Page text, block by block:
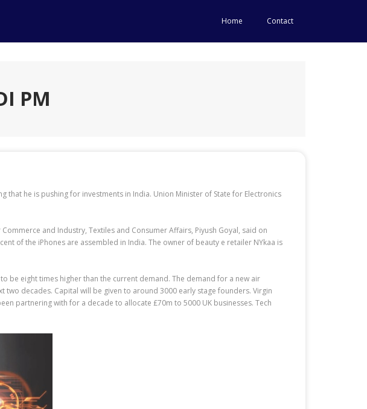
Home Contact
PM
that he is pushing for investments in India. Union Minister of State for Electronics
and Industry, Textiles and Consumer Affairs, Piyush Goyal, said on
of the iPhones are assembled in India. The owner of beauty e retailer NYkaa is
be eight times higher than the current demand. The demand for a new air
decades. Capital will be given to around 3000 early stage founders. Virgin
partnering with for a decade to allocate £70m to 5000 UK businesses. Tech